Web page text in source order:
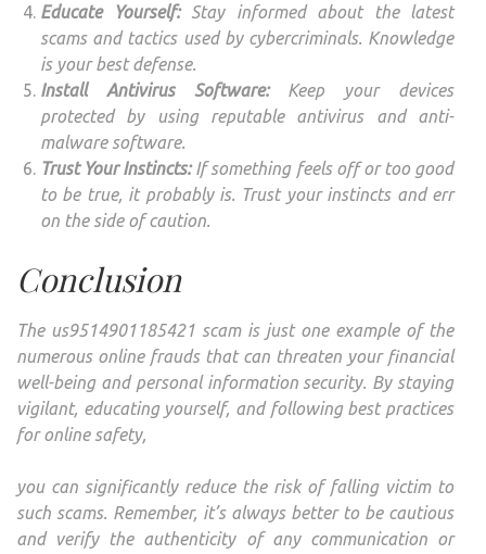
Educate Yourself:Stay informed about the latest
scams and tactics used by cybercriminals. Knowledge
is your best defense.
Install Antivirus Software:Keep your devices
protected by using reputable antivirus and anti-
malware software.
Trust Your Instincts:If something feels off or too good
to be true, it probably is. Trust your instincts and err
on the side of caution.
Conclusion
The us9514901185421 scam is just one example of the
numerous online frauds that can threaten your financial
well-being and personal information security. By staying
vigilant, educating yourself, and following best practices
for online safety,
you can significantly reduce the risk of falling victim to
such scams. Remember, it’s always better to be cautious
and verify the authenticity of any communication or